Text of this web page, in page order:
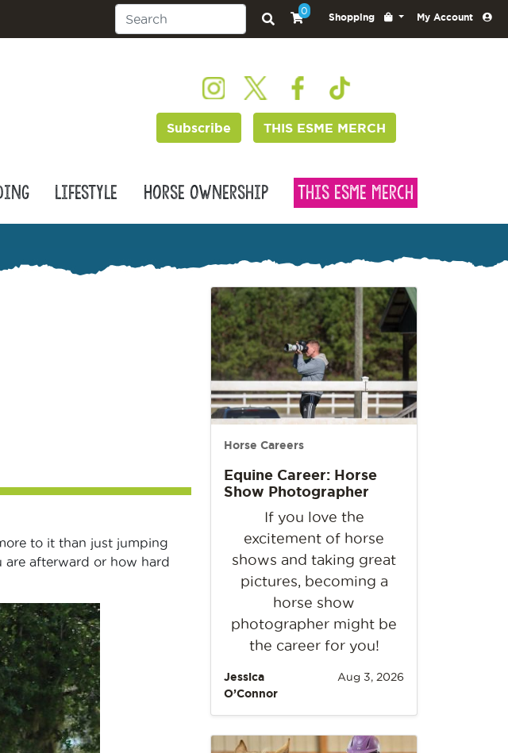
0
Shopping My Account
Subscribe THIS ESME MERCH
Lifestyle Horse Ownership This Esme Merch
to it than just jumping
are afterward or how hard
Horse Careers
Equine Career: Horse
Show Photographer
If you love the
excitement of horse
shows and taking great
pictures, becoming a
horse show
photographer might be
the career for you!
Jessica
O’Connor
Aug 3, 2026